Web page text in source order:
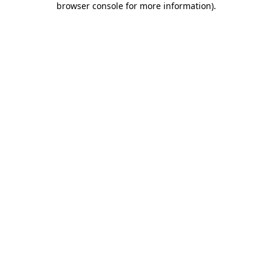
browser console for more information).